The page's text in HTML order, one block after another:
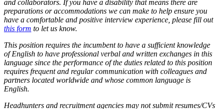
and collaborators. If you have a disability that means there are
preparations or accommodations we can make to help ensure you
have a comfortable and positive interview experience, please fill out
this form to let us know.
This position requires the incumbent to have a sufficient knowledge
of English to have professional verbal and written exchanges in this
language since the performance of the duties related to this position
requires frequent and regular communication with colleagues and
partners located worldwide and whose common language is
English.
Headhunters and recruitment agencies may not submit resumes/CVs